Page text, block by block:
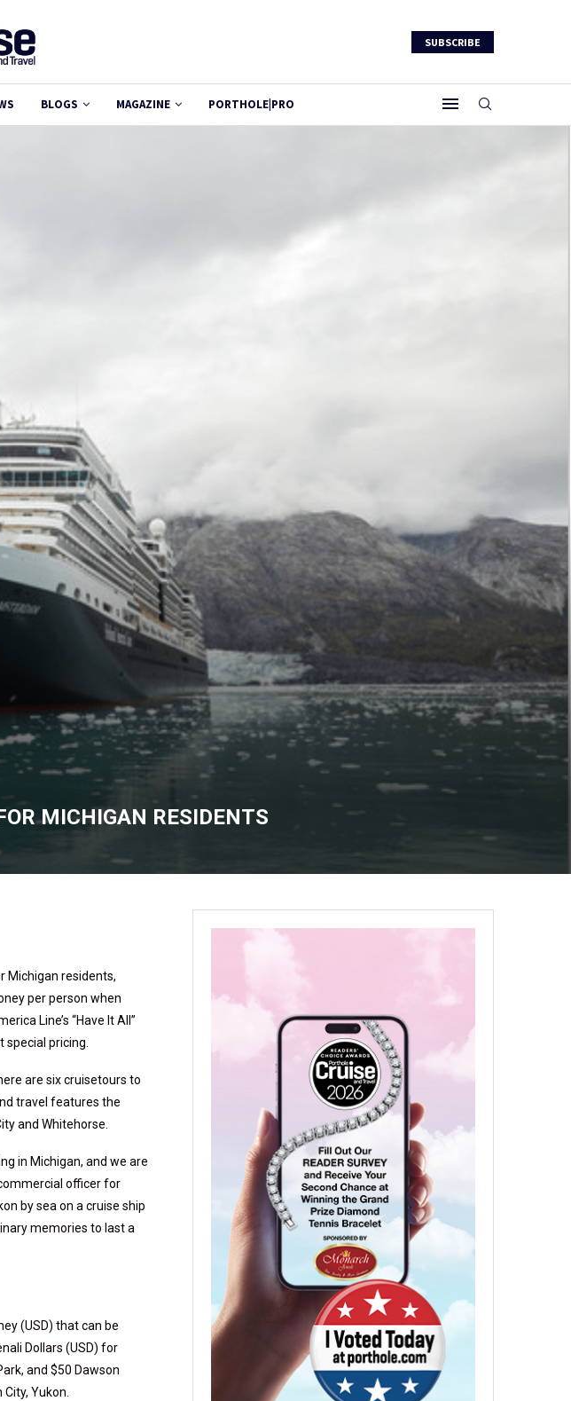
SUBSCRIBE
BLOGS MAGAZINE PORTHOLE|PRO
MICHIGAN RESIDENTS
Michigan residents,
per person when
Line’s “Have It All”
pricing.
are six cruisetours to
travel features the
and Whitehorse.
in Michigan, and we are
officer for
by sea on a cruise ship
memories to last a
(USD) that can be
Dollars (USD) for
and $50 Dawson
Yukon.